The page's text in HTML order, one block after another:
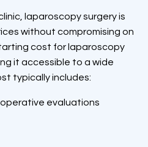
laparoscopy surgery is
without compromising on
cost for laparoscopy
it accessible to a wide
typically includes:
evaluations